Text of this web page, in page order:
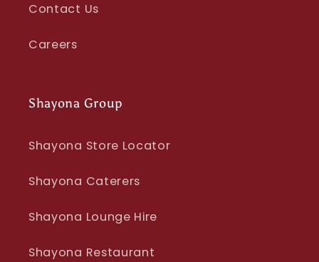
Contact Us
Careers
Shayona Group
Shayona Store Locator
Shayona Caterers
Shayona Lounge Hire
Shayona Restaurant